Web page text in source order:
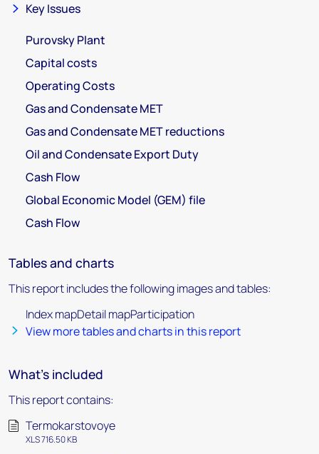
Key Issues
Purovsky Plant
Capital costs
Operating Costs
Gas and Condensate MET
Gas and Condensate MET reductions
Oil and Condensate Export Duty
Cash Flow
Global Economic Model (GEM) file
Cash Flow
Tables and charts
This report includes the following images and tables:
Index mapDetail mapParticipation
View more tables and charts in this report
What's included
This report contains:
Termokarstovoye
XLS 716.50 KB